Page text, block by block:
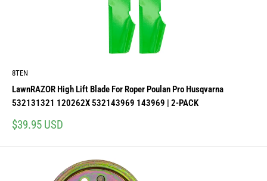
8TEN
LawnRAZOR High Lift Blade For Roper Poulan Pro Husqvarna
532131321 120262X 532143969 143969 | 2-PACK
Sale
$39.95 USD